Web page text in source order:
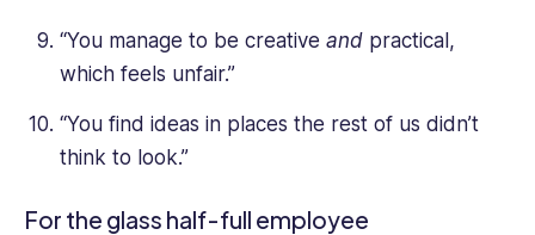
“You manage to be creative and practical,
which feels unfair.”
“You find ideas in places the rest of us didn’t
think to look.”
For the glass half-full employee